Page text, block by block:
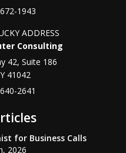
1943
ADDRESS
Consulting
42, Suite 186
41042
2641
for Business Calls
2026